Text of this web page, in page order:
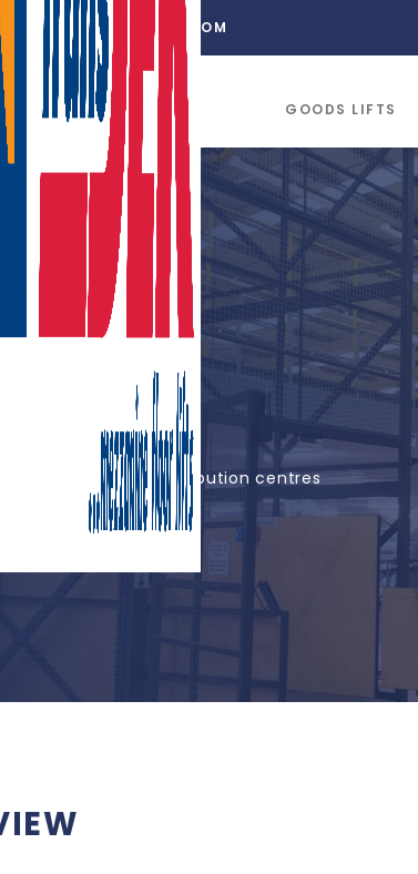
INFO@TRANSDEK.COM
GOODS LIFTS
PLC
lifts at distribution centres